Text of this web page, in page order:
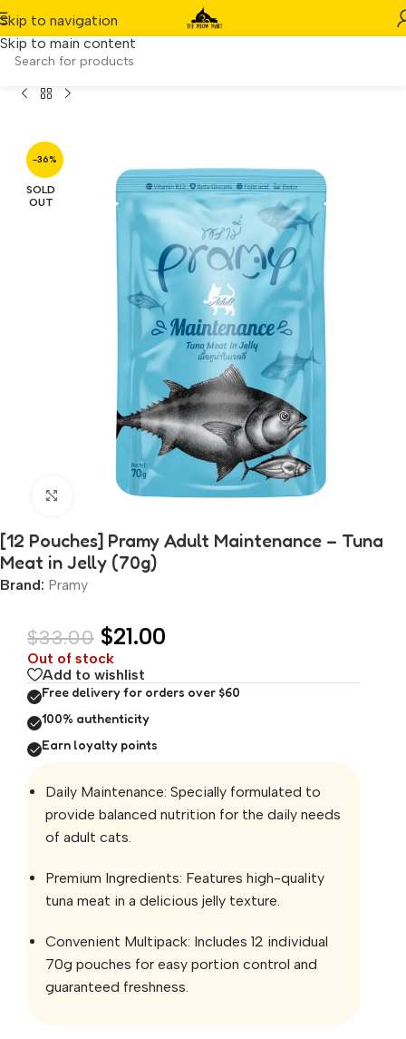
Skip to navigation
Skip to main content
Pramy Adult Maintenance – Tuna Meat in Jelly (70g)
-36%
SOLD
OUT
Click to enlarge
[12 Pouches] Pramy Adult Maintenance – Tuna
Meat in Jelly (70g)
Brand: Pramy
$33.00 $21.00
Out of stock
Add to wishlist
Free delivery for orders over $60
100% authenticity
Earn loyalty points
Daily Maintenance: Specially formulated to
provide balanced nutrition for the daily needs
of adult cats.
Premium Ingredients: Features high-quality
tuna meat in a delicious jelly texture.
Convenient Multipack: Includes 12 individual
70g pouches for easy portion control and
guaranteed freshness.